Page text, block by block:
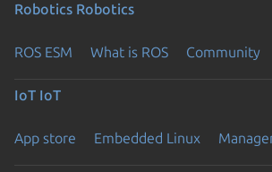
Robotics Robotics
ROS ESM What is ROS Community
IoT IoT
App store Embedded Linux